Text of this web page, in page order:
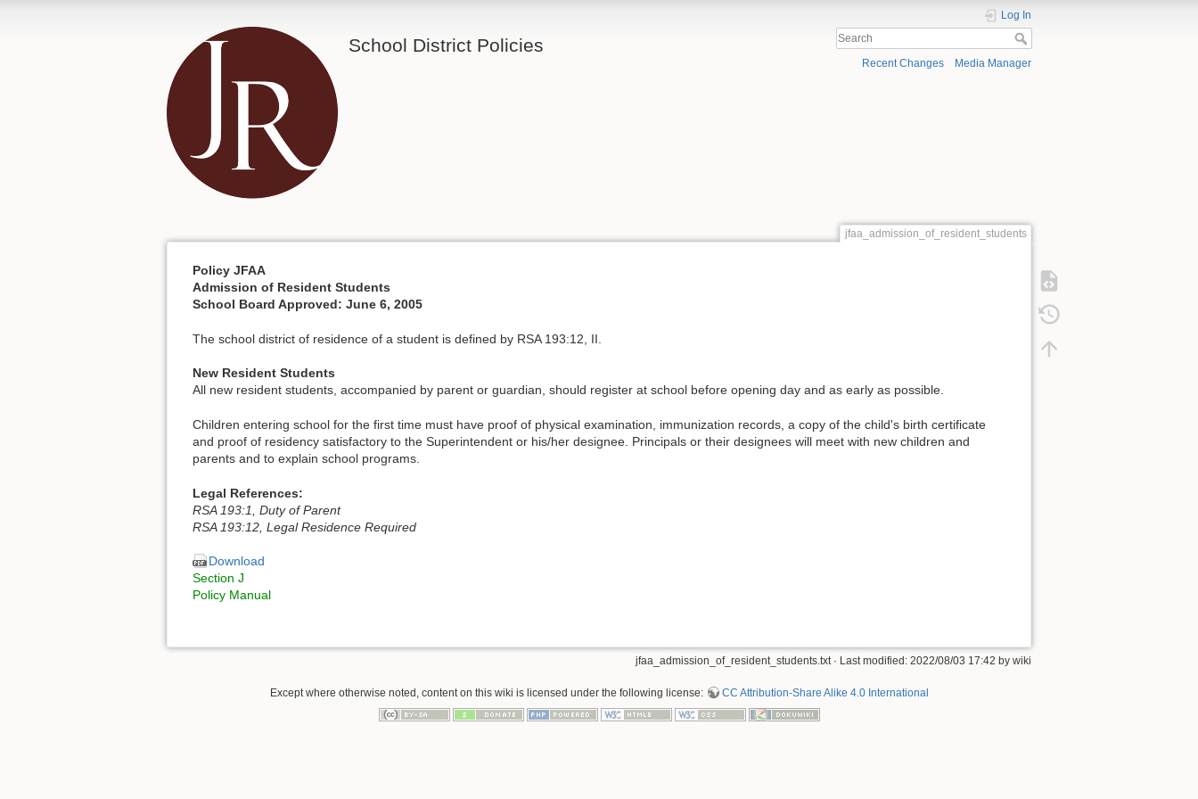
School District Policies
Log In
Recent Changes Media Manager
jfaa_admission_of_resident_students
Policy JFAA
Admission of Resident Students
School Board Approved: June 6, 2005
The school district of residence of a student is defined by RSA 193:12, II.
New Resident Students
All new resident students, accompanied by parent or guardian, should register at school before opening day and as early as possible.
Children entering school for the first time must have proof of physical examination, immunization records, a copy of the child's birth certificate
and proof of residency satisfactory to the Superintendent or his/her designee. Principals or their designees will meet with new children and
parents and to explain school programs.
Legal References:
RSA 193:1, Duty of Parent
RSA 193:12, Legal Residence Required
Download
Section J
Policy Manual
jfaa_admission_of_resident_students.txt · Last modified: 2022/08/03 17:42 by wiki
Except where otherwise noted, content on this wiki is licensed under the following license: CC Attribution-Share Alike 4.0 International